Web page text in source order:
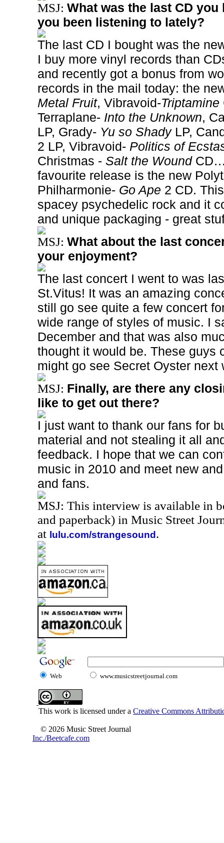
MSJ: What was the last CD
you been listening to lately?
The last CD I bought was the
I buy more vinyl records than
and recently got a bonus from
records in the mail today: the
Metal Fruit, Vibravoid-Triptamine
Terraplane- Into the Unknown,
LP, Grady- Yu so ShadyLP,
2 LP, Vibravoid- Politics of
Christmas - Salt the Wound
favourite release is the new
Philharmonie- Go Ape 2 CD.
spacey psychedelic rock and it
and unique packaging - great
MSJ: What about the last
your enjoyment?
The last concert I went to was
St.Vitus! It was an amazing
still go see quite a few concert
wide range of styles of music. I
December and that was also
thought it would be. These guys
might go see Secret Oyster next
MSJ: Finally, are there any
like to get out there?
I just want to thank our fans for
material and not stealing it all
feedback. I hope that we can
music in 2010 and meet new
and fans.
MSJ: This interview is available in
and paperback) in Music Street
at lulu.com/strangesound .
Web www.musicstreetjournal.com
This work is licensed under a Creative Commons
© 2026 Music Street Journal
Inc./Beetcafe.com